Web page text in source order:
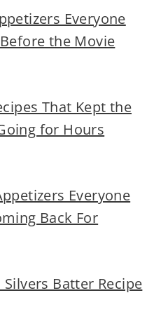
Everyone
the Movie
That Kept the
for Hours
Everyone
Back For
Silvers Batter Recipe